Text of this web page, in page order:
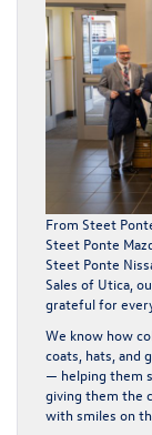
From Steet
Steet Ponte
Steet Ponte
Sales of Utica,
grateful for
We know how
coats, hats, and
— helping them
giving them the
with smiles on